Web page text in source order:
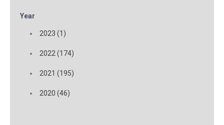
Year
2023 (1)
2022 (174)
2021 (195)
2020 (46)